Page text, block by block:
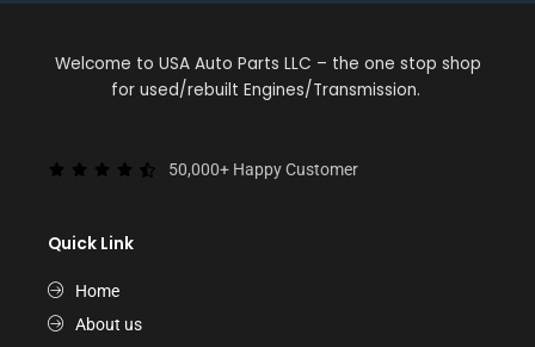
Welcome to USA Auto Parts LLC – the one stop shop
for used/rebuilt Engines/Transmission.
50,000+ Happy Customer
Quick Link
Home
About us